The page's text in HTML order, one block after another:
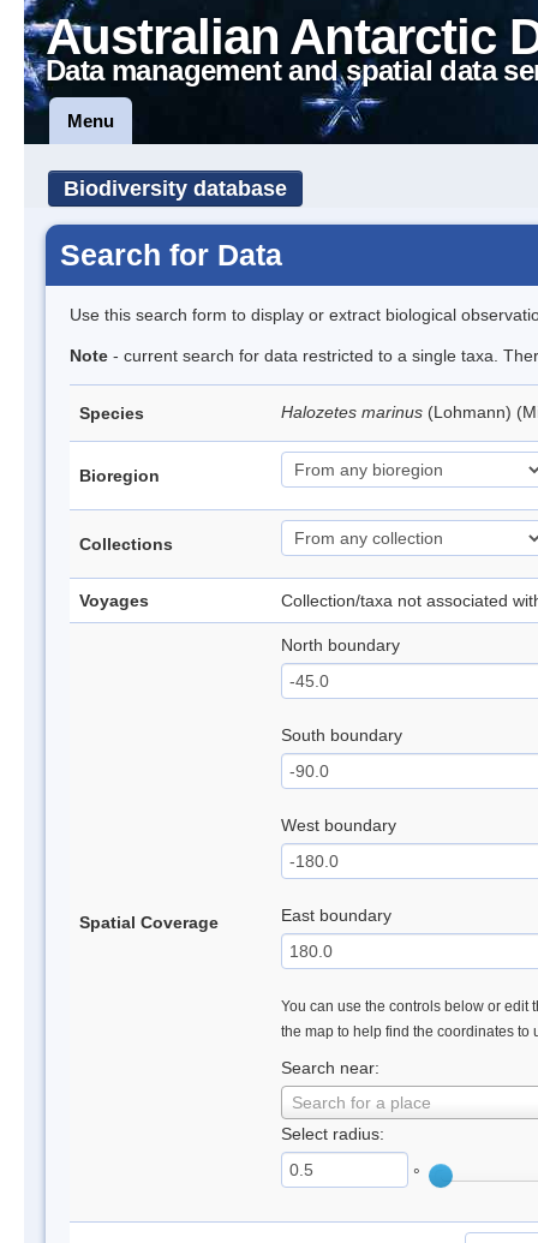
Australian Antarctic
Data management and spatial data
Menu
Biodiversity database
Search for Data
Use this search form to display or extract biological
Note - current search for data restricted to a single taxa.
Species Halozetes marinus (Lohmann)
Bioregion
Collections
Voyages Collection/taxa not associated
Spatial Coverage
North boundary
South boundary
West boundary
East boundary
You can use the controls below or edit
the map to help find the coordinates to
Search near:
Search for a place
Select radius:
°